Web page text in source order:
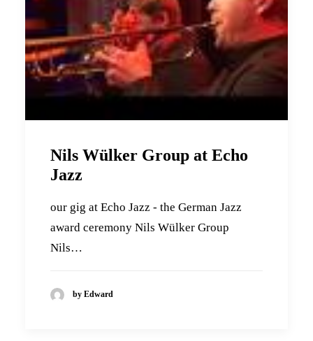
Nils Wülker Group at Echo
Jazz
our gig at Echo Jazz - the German Jazz
award ceremony Nils Wülker Group
Nils…
by Edward